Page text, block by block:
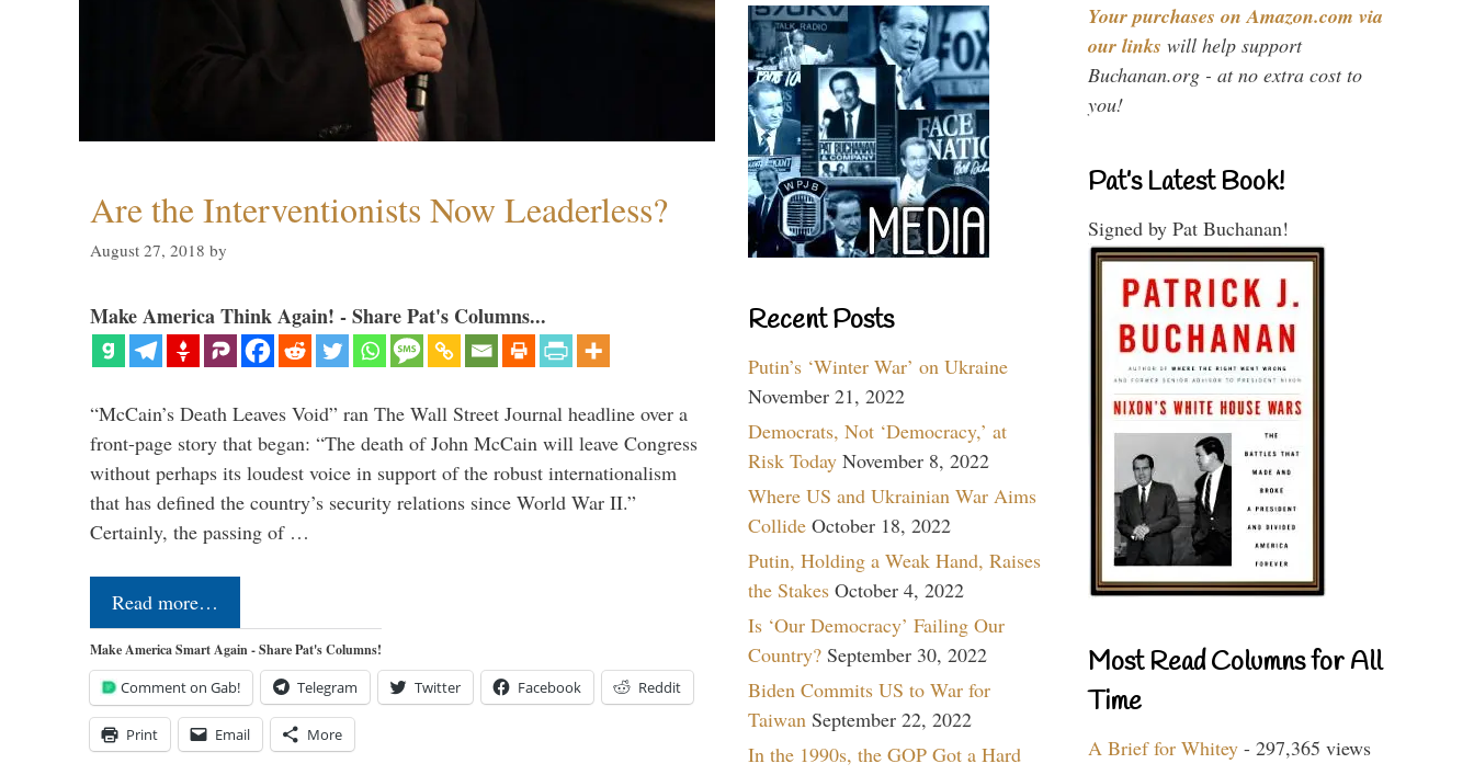
Are the Interventionists Now Leaderless?
August 27, 2018 by
Make America Think Again! - Share Pat's Columns...
“McCain’s Death Leaves Void” ran The Wall Street Journal headline over a
front-page story that began: “The death of John McCain will leave Congress
without perhaps its loudest voice in support of the robust internationalism
that has defined the country’s security relations since World War II.”
Certainly, the passing of …
Read more…
Make America Smart Again - Share Pat's Columns!
Comment on Gab! Telegram Twitter Facebook Reddit
Print Email More
Recent Posts
Putin’s ‘Winter War’ on Ukraine
November 21, 2022
Democrats, Not ‘Democracy,’ at
Risk Today November 8, 2022
Where US and Ukrainian War Aims
Collide October 18, 2022
Putin, Holding a Weak Hand, Raises
the Stakes October 4, 2022
Is ‘Our Democracy’ Failing Our
Country? September 30, 2022
Biden Commits US to War for
Taiwan September 22, 2022
In the 1990s, the GOP Got a Hard
Your purchases on Amazon.com via
our links will help support
Buchanan.org - at no extra cost to
you!
Pat’s Latest Book!
Signed by Pat Buchanan!
Most Read Columns for All
Time
A Brief for Whitey - 297,365 views